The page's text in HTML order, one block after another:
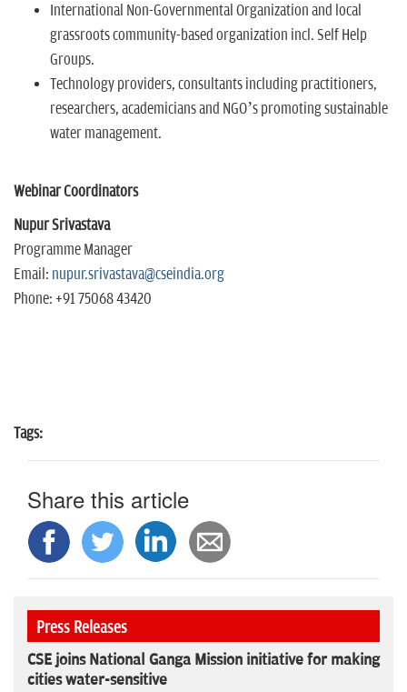
International Non-Governmental Organization and local
grassroots community-based organization incl. Self Help
Groups.
Technology providers, consultants including practitioners,
researchers, academicians and NGO’s promoting sustainable
water management.
Webinar Coordinators
Nupur Srivastava
Programme Manager
Email: nupur.srivastava@cseindia.org
Phone: +91 75068 43420
Tags:
Share this article
Press Releases
CSE joins National Ganga Mission initiative for making
cities water-sensitive